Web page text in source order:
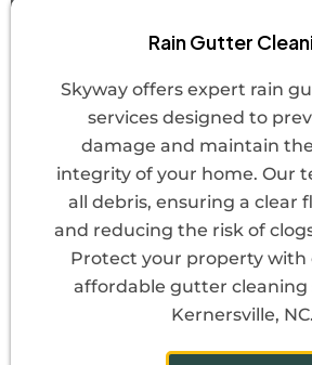
Rain Gutter
Skyway offers expert rain
services designed to
damage and maintain
integrity of your home. Our
all debris, ensuring a clear
and reducing the risk of
Protect your property with
affordable gutter cleaning
Kernersville, NC.